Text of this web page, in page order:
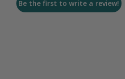
Be the first to write a review!